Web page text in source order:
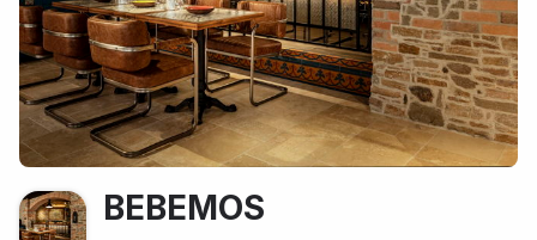
BEBEMOS